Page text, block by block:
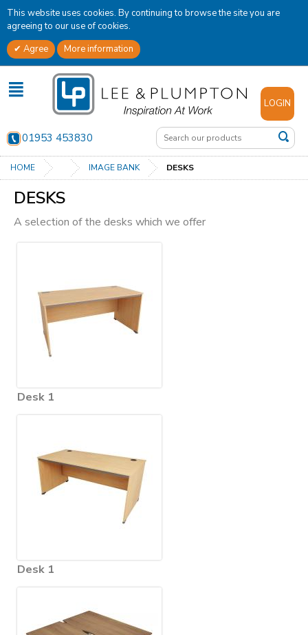
This website uses cookies. By continuing to browse the site you are
agreeing to our use of cookies.
Agree
More information
✕
01953 453830
LOGIN
HOME IMAGE BANK DESKS
DESKS
A selection of the desks which we offer
Desk 1
Desk 1